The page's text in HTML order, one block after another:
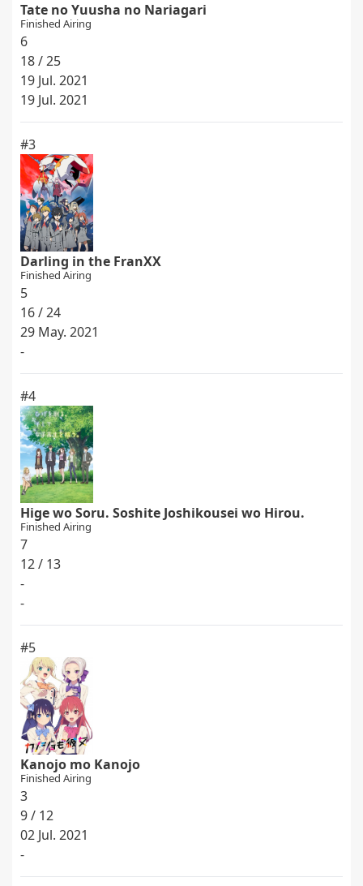
Tate no Yuusha no Nariagari
Finished Airing
6
18 / 25
19 Jul. 2021
19 Jul. 2021
#3
Darling in the FranXX
Finished Airing
5
16 / 24
29 May. 2021
-
#4
Hige wo Soru. Soshite Joshikousei wo Hirou.
Finished Airing
7
12 / 13
-
-
#5
Kanojo mo Kanojo
Finished Airing
3
9 / 12
02 Jul. 2021
-